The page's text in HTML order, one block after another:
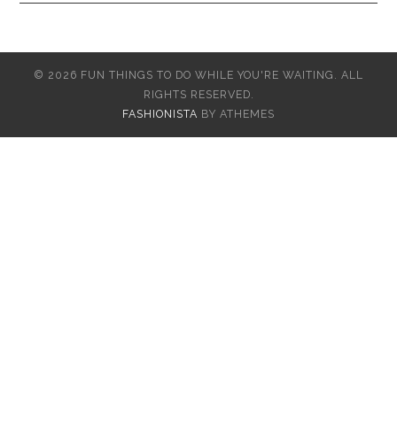
© 2026 FUN THINGS TO DO WHILE YOU'RE WAITING. ALL
RIGHTS RESERVED.
FASHIONISTA BY ATHEMES